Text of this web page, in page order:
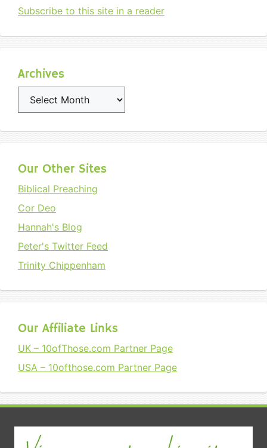
Subscribe to this site in a reader
Archives
Archives
Our Other Sites
Biblical Preaching
Cor Deo
Hannah's Blog
Peter's Twitter Feed
Trinity Chippenham
Our Affiliate Links
UK – 10ofThose.com Partner Page
USA – 10ofthose.com Partner Page